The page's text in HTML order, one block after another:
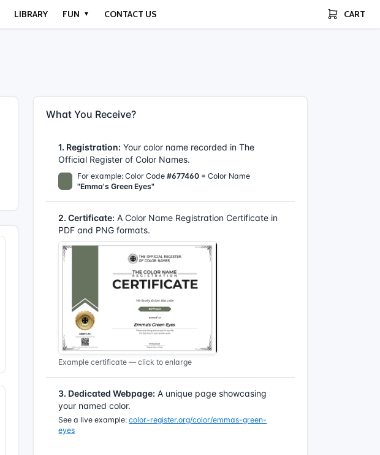
LIBRARY FUN ▼ CONTACT US CART
What You Receive?
1. Registration: Your color name recorded in The
Official Register of Color Names.
For example: Color Code#677460 = Color Name
"Emma's Green Eyes"
2. Certificate: A Color Name Registration Certificate in
PDF and PNG formats.
Example certificate — click to enlarge
3. Dedicated Webpage: A unique page showcasing
your named color.
See a live example:color-register.org/color/emmas-green-
eyes